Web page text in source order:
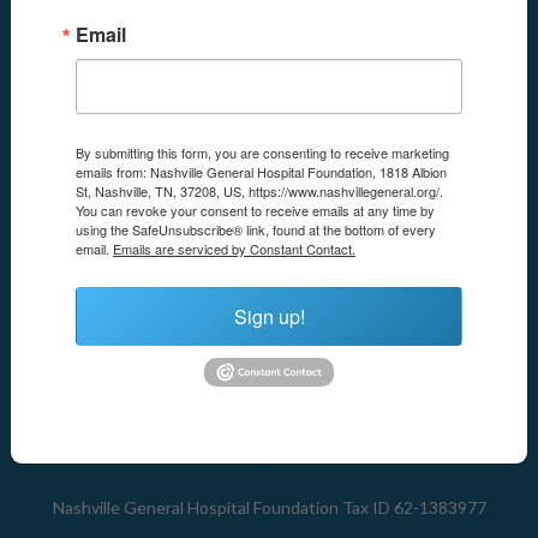
Nashville General Hospital Foundation
1818 Albion Street
Nashville,TN
37208
foundation@nashvilleha.org
Phone: 615-341-4431
Nashville General Hospital Foundation Tax ID 62-1383977
Email
By submitting this form, you are consenting to receive marketing
emails from: Nashville General Hospital Foundation, 1818 Albion
St, Nashville, TN, 37208, US, https://www.nashvillegeneral.org/.
You can revoke your consent to receive emails at any time by
using the SafeUnsubscribe® link, found at the bottom of every
email. Emails are serviced by Constant Contact.
Sign up!